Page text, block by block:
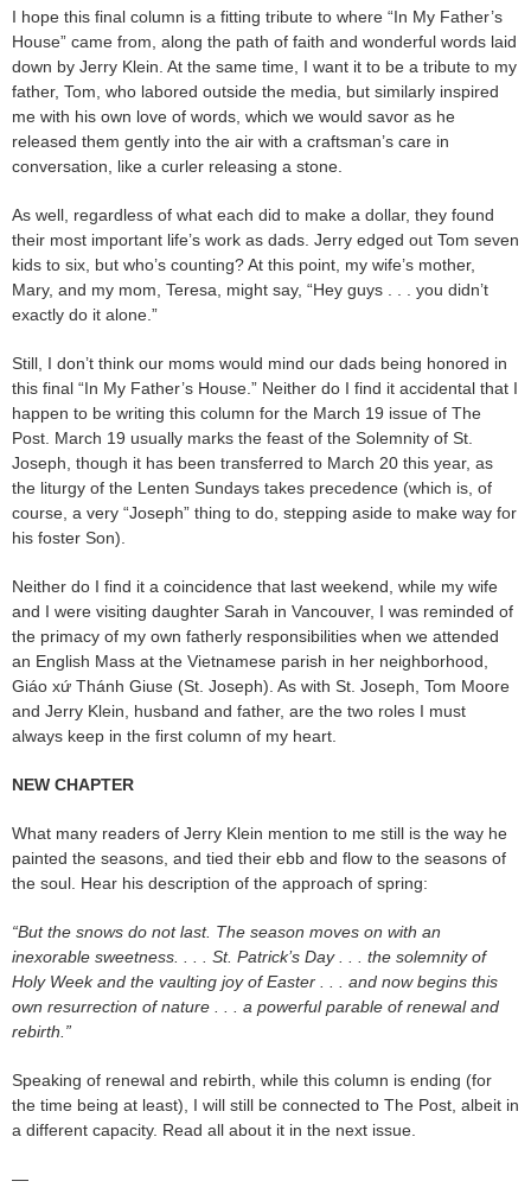
I hope this final column is a fitting tribute to where “In My Father’s
House” came from, along the path of faith and wonderful words laid
down by Jerry Klein. At the same time, I want it to be a tribute to my
father, Tom, who labored outside the media, but similarly inspired
me with his own love of words, which we would savor as he
released them gently into the air with a craftsman’s care in
conversation, like a curler releasing a stone.
As well, regardless of what each did to make a dollar, they found
their most important life’s work as dads. Jerry edged out Tom seven
kids to six, but who’s counting? At this point, my wife’s mother,
Mary, and my mom, Teresa, might say, “Hey guys . . . you didn’t
exactly do it alone.”
Still, I don’t think our moms would mind our dads being honored in
this final “In My Father’s House.” Neither do I find it accidental that I
happen to be writing this column for the March 19 issue of The
Post. March 19 usually marks the feast of the Solemnity of St.
Joseph, though it has been transferred to March 20 this year, as
the liturgy of the Lenten Sundays takes precedence (which is, of
course, a very “Joseph” thing to do, stepping aside to make way for
his foster Son).
Neither do I find it a coincidence that last weekend, while my wife
and I were visiting daughter Sarah in Vancouver, I was reminded of
the primacy of my own fatherly responsibilities when we attended
an English Mass at the Vietnamese parish in her neighborhood,
Giáo xứ Thánh Giuse (St. Joseph). As with St. Joseph, Tom Moore
and Jerry Klein, husband and father, are the two roles I must
always keep in the first column of my heart.
NEW CHAPTER
What many readers of Jerry Klein mention to me still is the way he
painted the seasons, and tied their ebb and flow to the seasons of
the soul. Hear his description of the approach of spring:
“But the snows do not last. The season moves on with an
inexorable sweetness. . . . St. Patrick’s Day . . . the solemnity of
Holy Week and the vaulting joy of Easter . . . and now begins this
own resurrection of nature . . . a powerful parable of renewal and
rebirth.”
Speaking of renewal and rebirth, while this column is ending (for
the time being at least), I will still be connected to The Post, albeit in
a different capacity. Read all about it in the next issue.
—